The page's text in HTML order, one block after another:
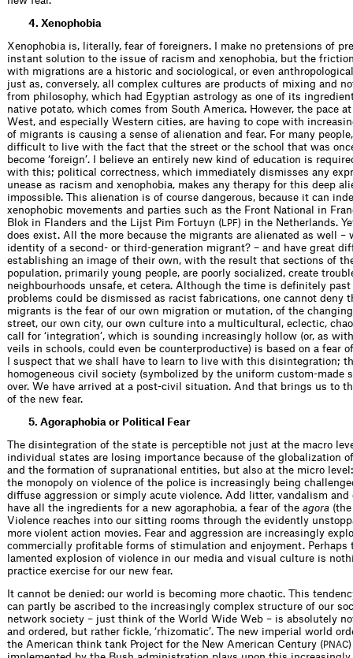
4. Xenophobia
Xenophobia is, literally, fear of for­eigners. I make no pretensions of
instant solution to the issue of racism and xenophobia, but the
with migrations are a historic and sociological, or even
just as, conversely, all complex cultures are products of mixing and
from philosophy, which had Egyptian astrology as one of its
native potato, which comes from South America. However, the pace
West, and especially Western cities, are having to cope with
of migrants is causing a sense of alienation and fear. For many
difﬁcult to live with the fact that the street or the school that was once
become ‘foreign’. I believe an entirely new kind of education is
with this; political correctness, which immediately dismisses any
unease as racism and xenophobia, makes any therapy for this deep
impossible. This alienation is of course dangerous, because it can
xenophobic movements and parties such as the Front National in
Blok in Flanders and the Lijst Pim Fortuyn ( LPF) in the Netherlands.
does exist. All the more because the migrants are alienated as well –
identity of a second- or third-generation migrant? – and have great
establishing an image of their own, with the result that sections of
population, primarily young people, are poorly socialized, create
neighbourhoods unsafe, et cetera. Although the time is deﬁnitely
problems could be dismissed as racist fabrications, one cannot deny
migrants is the fear of our own migration or mutation, of the
street, our own city, our own culture into a multicul­tural, eclectic,
call for ‘integration’, which is sounding increasingly hollow (or, as
veils in schools, could even be counterproductive) is based on a fear
I suspect that we shall have to learn to live with this disintegration;
homogeneous civil society (symbolized by the uniform custom-made
over. We have arrived at a post-civil situation. And that brings us to
of the new fear.
5. Agoraphobia or Political Fear
The disintegration of the state is perceptible not just at the macro
individual states are losing importance because of the globalization
and the formation of supra­national entities, but also at the micro
the monopoly on violence of the police is increasingly being
diffuse aggression or simply acute violence. Add litter, vandalism and
have all the ingredients for a new agoraphobia, a fear of the agora
Violence reaches into our sitting rooms through the evidently
more violent action movies. Fear and aggression are increasingly
commercially proﬁtable forms of stimulation and enjoyment. Perhaps
lamented explosion of violence in our media and visual culture is
practice exercise for our new fear.
It cannot be denied: our world is becoming more chaotic. This
can partly be ascribed to the increasingly complex structure of our
network society – just think of the World Wide Web – is absolutely
and ordered, but rather ﬁckle, ‘rhizomatic’. The new imperial world
the American think tank Project for the New American Century (PNAC